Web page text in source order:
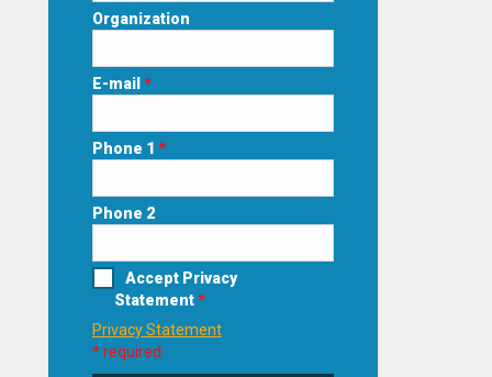
Organization
E-mail *
Phone 1 *
Phone 2
Accept Privacy
Statement*
Privacy Statement
* required